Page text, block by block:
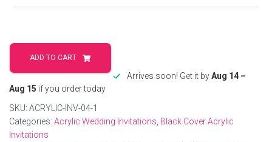
Elegant
Acrylic
Wedding
Invitations
Card
quantity
ADD TO CART
Arrives soon! Get it byAug 14 –
Aug 15 if you order today
SKU: ACRYLIC-INV-04-1
Categories: Acrylic Wedding Invitations, Black Cover Acrylic
Invitations